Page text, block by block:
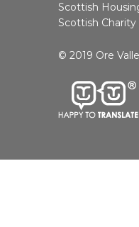
Scottish
Scottish Charity
© 2019 Ore